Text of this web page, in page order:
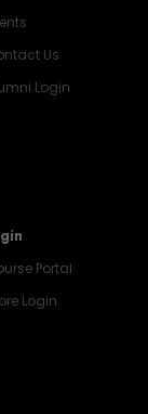
Us
Login
Portal
Login